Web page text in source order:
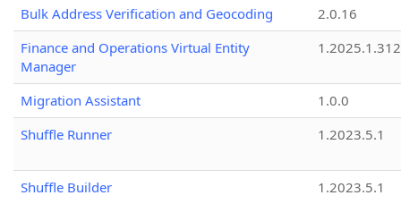
Bulk Address Verification and Geocoding
2.0.16
Finance and Operations Virtual Entity
Manager
1.2025.1.312
Migration Assistant
1.0.0
Shuffle Runner
1.2023.5.1
Shuffle Builder 1.2023.5.1